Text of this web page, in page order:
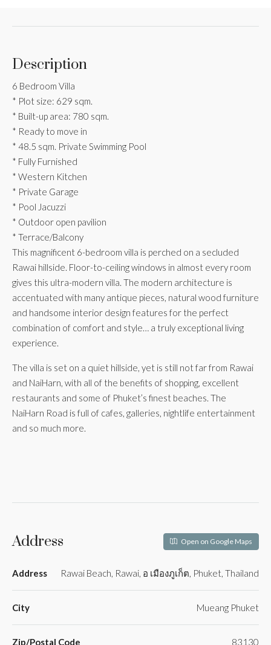
Description
6 Bedroom Villa
* Plot size: 629 sqm.
* Built-up area: 780 sqm.
* Ready to move in
* 48.5 sqm. Private Swimming Pool
* Fully Furnished
* Western Kitchen
* Private Garage
* Pool Jacuzzi
* Outdoor open pavilion
* Terrace/Balcony
This magnificent 6-bedroom villa is perched on a secluded
Rawai hillside. Floor-to-ceiling windows in almost every room
gives this ultra-modern villa. The modern architecture is
accentuated with many antique pieces, natural wood furniture
and handsome interior design features for the perfect
combination of comfort and style… a truly exceptional living
experience.
The villa is set on a quiet hillside, yet is still not far from Rawai
and NaiHarn, with all of the benefits of shopping, excellent
restaurants and some of Phuket’s finest beaches. The
NaiHarn Road is full of cafes, galleries, nightlife entertainment
and so much more.
Address Open on Google Maps
Address Rawai Beach, Rawai, อ เมืองภูเก็ต, Phuket, Thailand
City Mueang Phuket
Zip/Postal Code 83130